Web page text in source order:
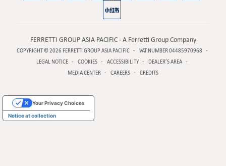
FERRETTI GROUP ASIA PACIFIC - A Ferretti Group Company
COPYRIGHT © 2026 FERRETTI GROUP ASIA PACIFIC
VAT NUMBER 04485970968
LEGAL NOTICE
COOKIES ACCESSIBILITY
DEALER’S AREA
MEDIA CENTER
CAREERS CREDITS
Notice at collection
Your Privacy Choices